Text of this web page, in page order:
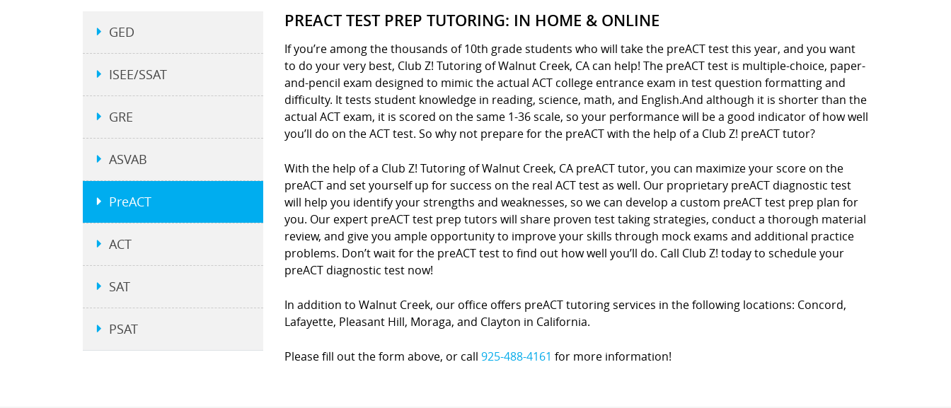
PREACT TEST PREP TUTORING: IN HOME & ONLINE
If you’re among the thousands of 10th grade students who will take the preACT test this year, and you want
to do your very best, Club Z! Tutoring of Walnut Creek, CA can help! The preACT test is multiple-choice, paper-
and-pencil exam designed to mimic the actual ACT college entrance exam in test question formatting and
difficulty. It tests student knowledge in reading, science, math, and English.And although it is shorter than the
actual ACT exam, it is scored on the same 1-36 scale, so your performance will be a good indicator of how well
you’ll do on the ACT test. So why not prepare for the preACT with the help of a Club Z! preACT tutor?
With the help of a Club Z! Tutoring of Walnut Creek, CA preACT tutor, you can maximize your score on the
preACT and set yourself up for success on the real ACT test as well. Our proprietary preACT diagnostic test
will help you identify your strengths and weaknesses, so we can develop a custom preACT test prep plan for
you. Our expert preACT test prep tutors will share proven test taking strategies, conduct a thorough material
review, and give you ample opportunity to improve your skills through mock exams and additional practice
problems. Don’t wait for the preACT test to find out how well you’ll do. Call Club Z! today to schedule your
preACT diagnostic test now!
In addition to Walnut Creek, our office offers preACT tutoring services in the following locations: Concord,
Lafayette, Pleasant Hill, Moraga, and Clayton in California.
Please fill out the form above, or call 925-488-4161 for more information!
GED
ISEE/SSAT
GRE
ASVAB
PreACT
ACT
SAT
PSAT